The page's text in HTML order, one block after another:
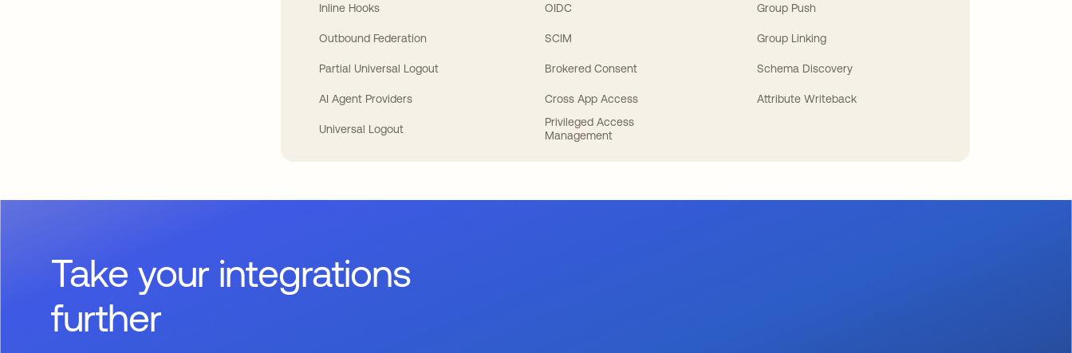
Inline Hooks
Outbound Federation
Partial Universal Logout
AI Agent Providers
Universal Logout
OIDC
SCIM
Brokered Consent
Cross App Access
Privileged Access
Management
Group Push
Group Linking
Schema Discovery
Attribute Writeback
Take your integrations
further